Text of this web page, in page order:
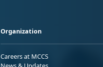
Organization
Careers at MCCS